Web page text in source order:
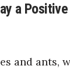
a
and ants,